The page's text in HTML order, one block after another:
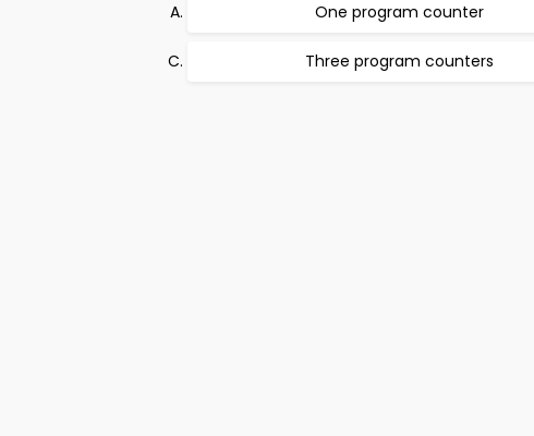
One program counter
Three program counters